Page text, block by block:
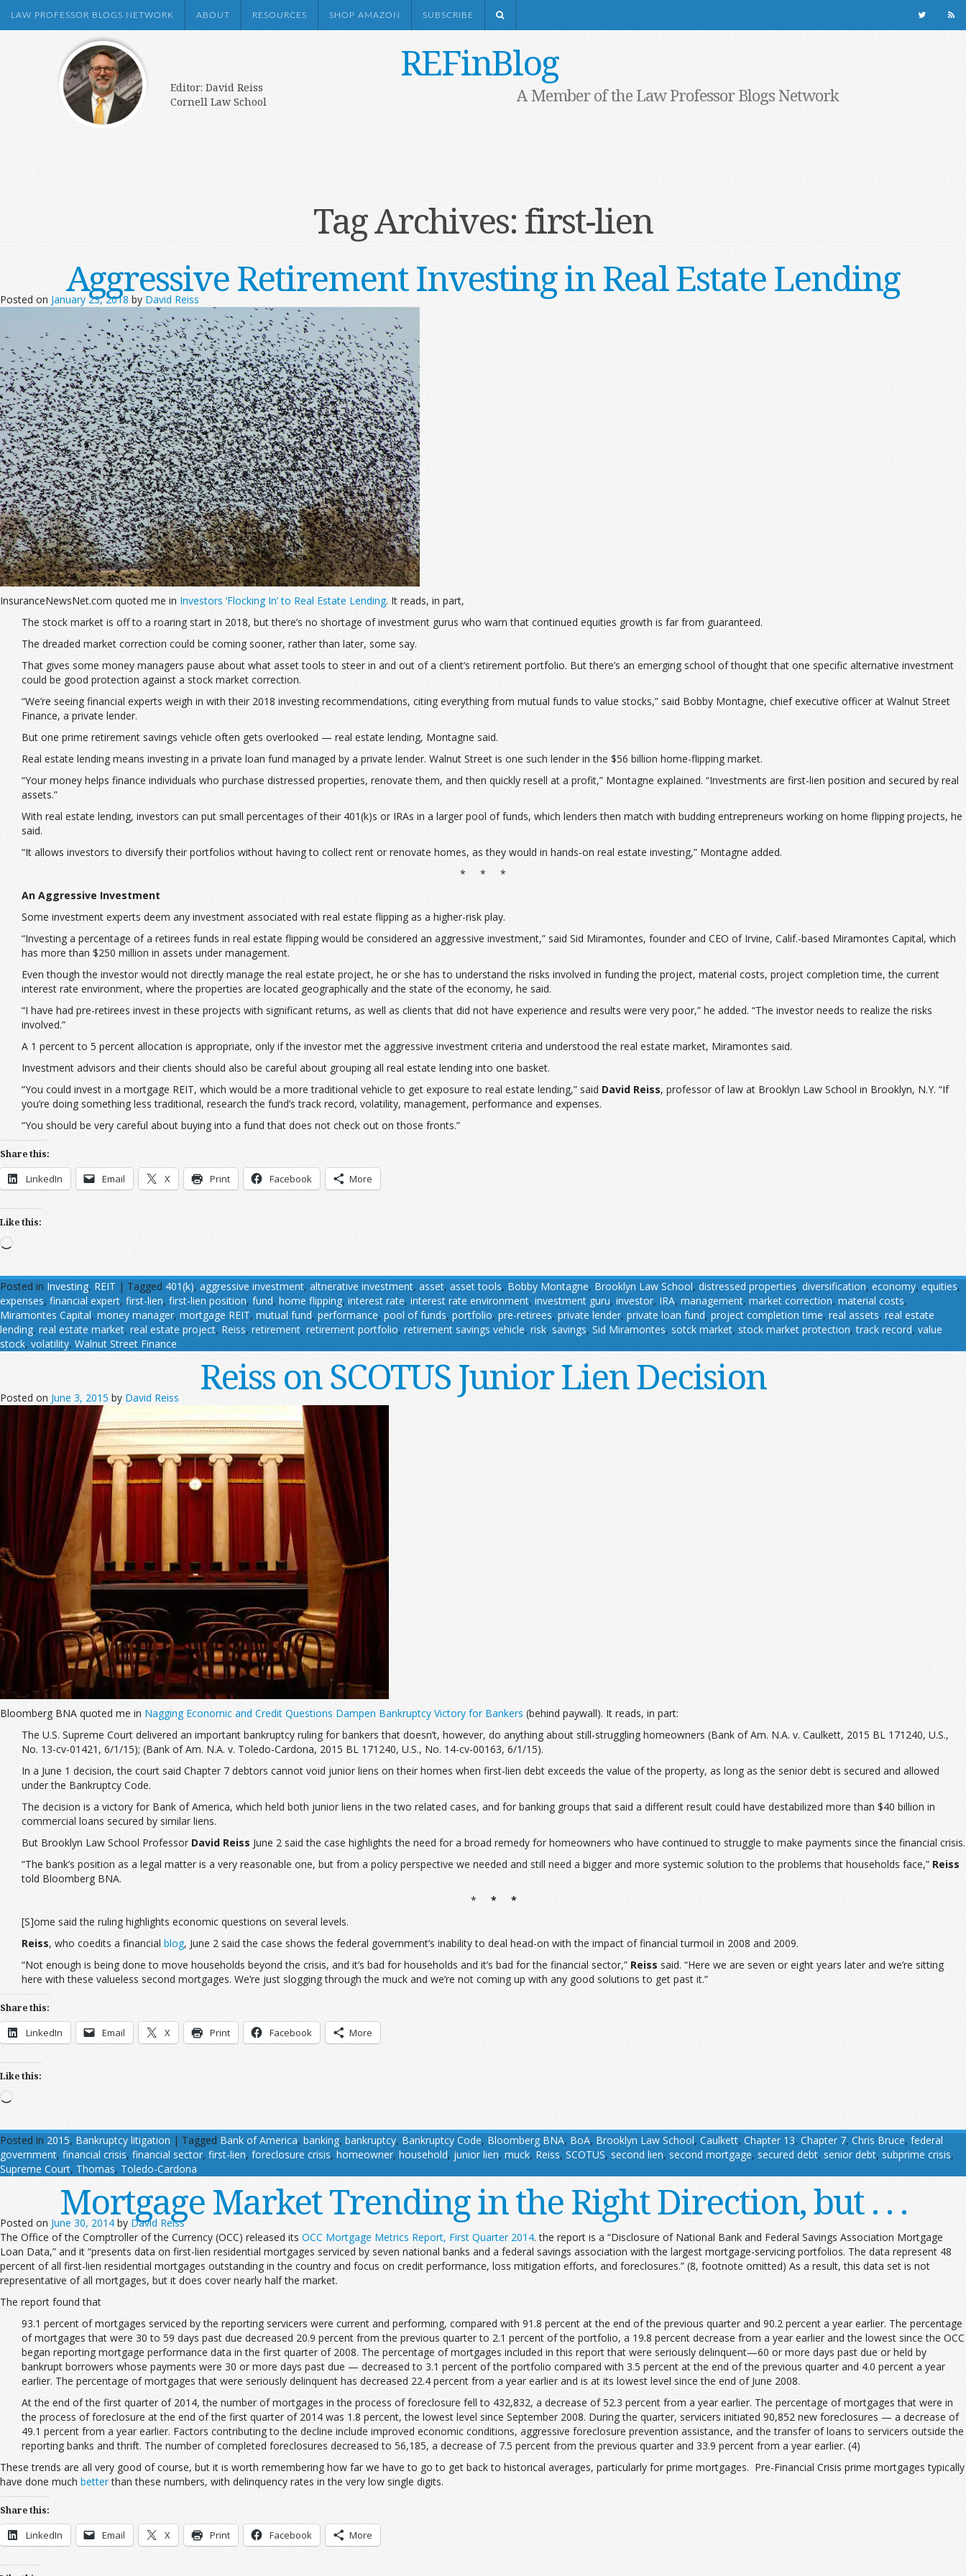
LAW PROFESSOR BLOGS NETWORK ABOUT RESOURCES SHOP AMAZON SUBSCRIBE
REFinBlog
Editor: David Reiss
Cornell Law School
A Member of the Law Professor Blogs Network
Tag Archives: first-lien
Aggressive Retirement Investing in Real Estate Lending
Posted on January 23, 2018 by David Reiss
InsuranceNewsNet.com quoted me in Investors ‘Flocking In’ to Real Estate Lending. It reads, in part,
The stock market is off to a roaring start in 2018, but there’s no shortage of investment gurus who warn that continued equities growth is far from guaranteed.
The dreaded market correction could be coming sooner, rather than later, some say.
That gives some money managers pause about what asset tools to steer in and out of a client’s retirement portfolio. But there’s an emerging school of thought that one specific alternative investment
could be good protection against a stock market correction.
“We’re seeing financial experts weigh in with their 2018 investing recommendations, citing everything from mutual funds to value stocks,” said Bobby Montagne, chief executive officer at Walnut Street
Finance, a private lender.
But one prime retirement savings vehicle often gets overlooked — real estate lending, Montagne said.
Real estate lending means investing in a private loan fund managed by a private lender. Walnut Street is one such lender in the $56 billion home-flipping market.
“Your money helps finance individuals who purchase distressed properties, renovate them, and then quickly resell at a profit,” Montagne explained. “Investments are first-lien position and secured by real
assets.”
With real estate lending, investors can put small percentages of their 401(k)s or IRAs in a larger pool of funds, which lenders then match with budding entrepreneurs working on home flipping projects, he
said.
“It allows investors to diversify their portfolios without having to collect rent or renovate homes, as they would in hands-on real estate investing,” Montagne added.
* * *
An Aggressive Investment
Some investment experts deem any investment associated with real estate flipping as a higher-risk play.
“Investing a percentage of a retirees funds in real estate flipping would be considered an aggressive investment,” said Sid Miramontes, founder and CEO of Irvine, Calif.-based Miramontes Capital, which
has more than $250 million in assets under management.
Even though the investor would not directly manage the real estate project, he or she has to understand the risks involved in funding the project, material costs, project completion time, the current
interest rate environment, where the properties are located geographically and the state of the economy, he said.
“I have had pre-retirees invest in these projects with significant returns, as well as clients that did not have experience and results were very poor,” he added. “The investor needs to realize the risks
involved.”
A 1 percent to 5 percent allocation is appropriate, only if the investor met the aggressive investment criteria and understood the real estate market, Miramontes said.
Investment advisors and their clients should also be careful about grouping all real estate lending into one basket.
“You could invest in a mortgage REIT, which would be a more traditional vehicle to get exposure to real estate lending,” said David Reiss, professor of law at Brooklyn Law School in Brooklyn, N.Y. “If
you’re doing something less traditional, research the fund’s track record, volatility, management, performance and expenses.
“You should be very careful about buying into a fund that does not check out on those fronts.”
Share this:
LinkedIn Email X Print Facebook More
Like this:
Loading…
Posted in Investing, REIT | Tagged 401(k), aggressive investment, altnerative investment, asset, asset tools, Bobby Montagne, Brooklyn Law School, distressed properties, diversification, economy, equities,
expenses, financial expert, first-lien, first-lien position, fund, home flipping, interest rate, interest rate environment, investment guru, investor, IRA, management, market correction, material costs,
Miramontes Capital, money manager, mortgage REIT, mutual fund, performance, pool of funds, portfolio, pre-retirees, private lender, private loan fund, project completion time, real assets, real estate
lending, real estate market, real estate project, Reiss, retirement, retirement portfolio, retirement savings vehicle, risk, savings, Sid Miramontes, sotck market, stock market protection,track record, value
stock, volatility, Walnut Street Finance
Reiss on SCOTUS Junior Lien Decision
Posted on June 3, 2015 by David Reiss
Bloomberg BNA quoted me in Nagging Economic and Credit Questions Dampen Bankruptcy Victory for Bankers (behind paywall). It reads, in part:
The U.S. Supreme Court delivered an important bankruptcy ruling for bankers that doesn’t, however, do anything about still-struggling homeowners (Bank of Am. N.A. v. Caulkett, 2015 BL 171240, U.S.,
No. 13-cv-01421, 6/1/15); (Bank of Am. N.A. v. Toledo-Cardona, 2015 BL 171240, U.S., No. 14-cv-00163, 6/1/15).
In a June 1 decision, the court said Chapter 7 debtors cannot void junior liens on their homes when first-lien debt exceeds the value of the property, as long as the senior debt is secured and allowed
under the Bankruptcy Code.
The decision is a victory for Bank of America, which held both junior liens in the two related cases, and for banking groups that said a different result could have destabilized more than $40 billion in
commercial loans secured by similar liens.
But Brooklyn Law School Professor David Reiss June 2 said the case highlights the need for a broad remedy for homeowners who have continued to struggle to make payments since the financial crisis.
“The bank’s position as a legal matter is a very reasonable one, but from a policy perspective we needed and still need a bigger and more systemic solution to the problems that households face,” Reiss
told Bloomberg BNA.
* * *
[S]ome said the ruling highlights economic questions on several levels.
Reiss, who coedits a financial blog, June 2 said the case shows the federal government’s inability to deal head-on with the impact of financial turmoil in 2008 and 2009.
“Not enough is being done to move households beyond the crisis, and it’s bad for households and it’s bad for the financial sector,” Reiss said. “Here we are seven or eight years later and we’re sitting
here with these valueless second mortgages. We’re just slogging through the muck and we’re not coming up with any good solutions to get past it.”
Share this:
LinkedIn Email X Print Facebook More
Like this:
Loading…
Posted in 2015, Bankruptcy litigation | Tagged Bank of America, banking, bankruptcy, Bankruptcy Code, Bloomberg BNA, BoA, Brooklyn Law School, Caulkett, Chapter 13, Chapter 7, Chris Bruce, federal
government, financial crisis, financial sector, first-lien, foreclosure crisis, homeowner, household, junior lien, muck, Reiss, SCOTUS, second lien, second mortgage, secured debt, senior debt, subprime crisis,
Supreme Court, Thomas, Toledo-Cardona
Mortgage Market Trending in the Right Direction, but . . .
Posted on June 30, 2014 by David Reiss
The Office of the Comptroller of the Currency (OCC) released its OCC Mortgage Metrics Report, First Quarter 2014. the report is a “Disclosure of National Bank and Federal Savings Association Mortgage
Loan Data,” and it “presents data on first-lien residential mortgages serviced by seven national banks and a federal savings association with the largest mortgage-servicing portfolios. The data represent 48
percent of all first-lien residential mortgages outstanding in the country and focus on credit performance, loss mitigation efforts, and foreclosures.” (8, footnote omitted) As a result, this data set is not
representative of all mortgages, but it does cover nearly half the market.
The report found that
93.1 percent of mortgages serviced by the reporting servicers were current and performing, compared with 91.8 percent at the end of the previous quarter and 90.2 percent a year earlier. The percentage
of mortgages that were 30 to 59 days past due decreased 20.9 percent from the previous quarter to 2.1 percent of the portfolio, a 19.8 percent decrease from a year earlier and the lowest since the OCC
began reporting mortgage performance data in the first quarter of 2008. The percentage of mortgages included in this report that were seriously delinquent—60 or more days past due or held by
bankrupt borrowers whose payments were 30 or more days past due — decreased to 3.1 percent of the portfolio compared with 3.5 percent at the end of the previous quarter and 4.0 percent a year
earlier. The percentage of mortgages that were seriously delinquent has decreased 22.4 percent from a year earlier and is at its lowest level since the end of June 2008.
At the end of the first quarter of 2014, the number of mortgages in the process of foreclosure fell to 432,832, a decrease of 52.3 percent from a year earlier. The percentage of mortgages that were in
the process of foreclosure at the end of the first quarter of 2014 was 1.8 percent, the lowest level since September 2008. During the quarter, servicers initiated 90,852 new foreclosures — a decrease of
49.1 percent from a year earlier. Factors contributing to the decline include improved economic conditions, aggressive foreclosure prevention assistance, and the transfer of loans to servicers outside the
reporting banks and thrift. The number of completed foreclosures decreased to 56,185, a decrease of 7.5 percent from the previous quarter and 33.9 percent from a year earlier. (4)
These trends are all very good of course, but it is worth remembering how far we have to go to get back to historical averages, particularly for prime mortgages. Pre-Financial Crisis prime mortgages typically
have done much betterthan these numbers, with delinquency rates in the very low single digits.
Share this:
LinkedIn Email X Print Facebook More